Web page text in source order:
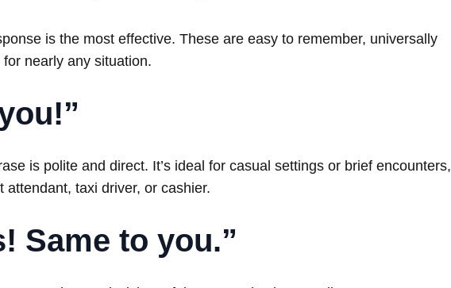
is the most effective. These are easy to remember, universally
nearly any situation.
is polite and direct. It’s ideal for casual settings or brief encounters,
attendant, taxi driver, or cashier.
Same to you.”